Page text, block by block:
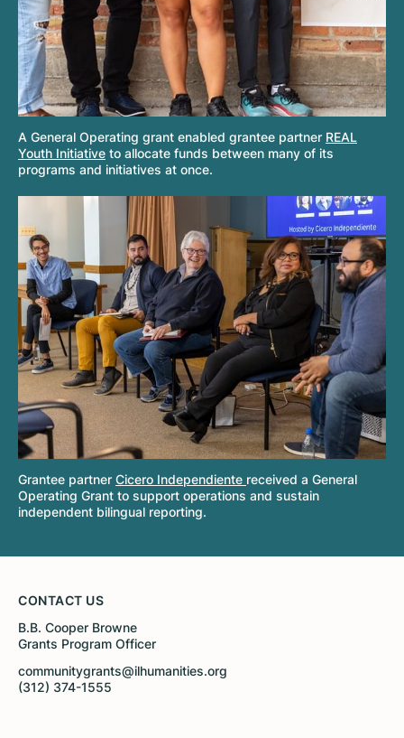
A General Operating grant enabled grantee partner REAL
Youth Initiative to allocate funds between many of its
programs and initiatives at once.
Grantee partner Cicero Independiente received a General
Operating Grant to support operations and sustain
independent bilingual reporting.
CONTACT US
B.B. Cooper Browne
Grants Program Officer
communitygrants@ilhumanities.org
(312) 374-1555